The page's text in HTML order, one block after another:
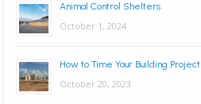
Animal Control Shelters
October 1, 2024
How to Time Your Building Project
October 20, 2023